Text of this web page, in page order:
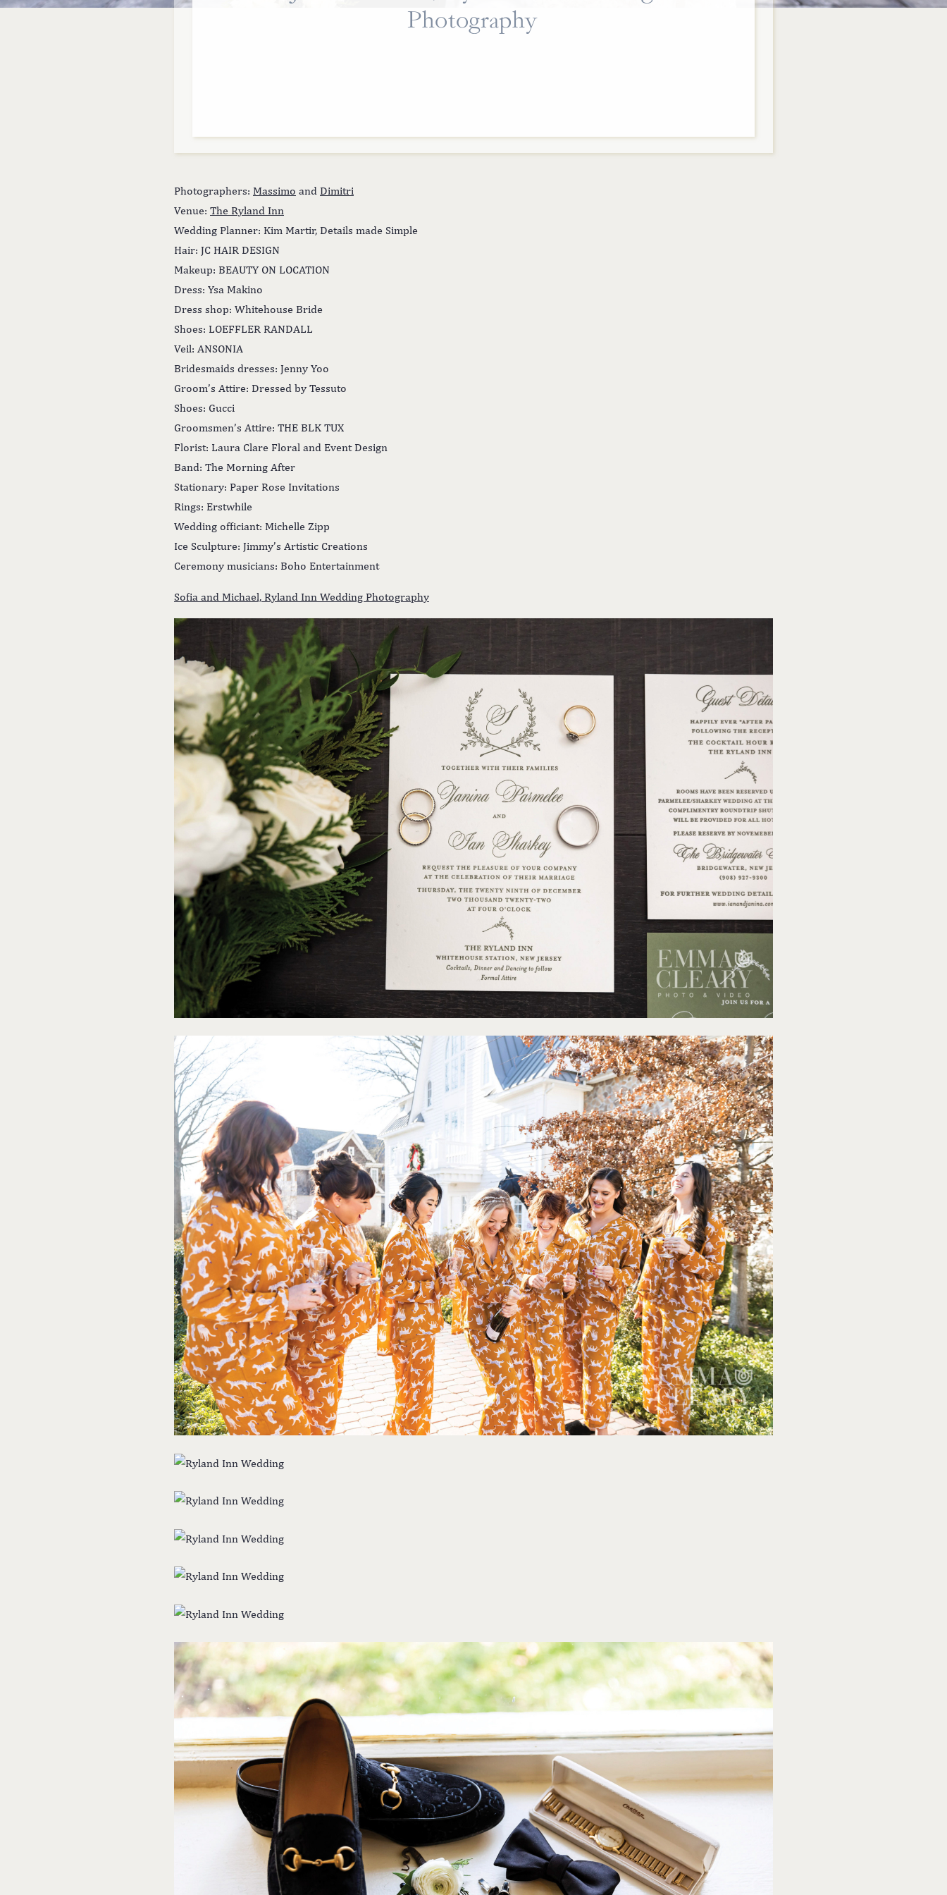
Photographers: Massimo and Dimitri
Venue: The Ryland Inn
Wedding Planner: Kim Martir, Details made Simple
Hair: JC HAIR DESIGN
Makeup: BEAUTY ON LOCATION
Dress: Ysa Makino
Dress shop: Whitehouse Bride
Shoes: LOEFFLER RANDALL
Veil: ANSONIA
Bridesmaids dresses: Jenny Yoo
Groom’s Attire: Dressed by Tessuto
Shoes: Gucci
Groomsmen’s Attire: THE BLK TUX
Florist: Laura Clare Floral and Event Design
Band: The Morning After
Stationary: Paper Rose Invitations
Rings: Erstwhile
Wedding officiant: Michelle Zipp
Ice Sculpture: Jimmy’s Artistic Creations
Ceremony musicians: Boho Entertainment
Sofia and Michael, Ryland Inn Wedding Photography
Photography